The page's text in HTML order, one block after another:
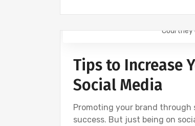
Courtney
Tips to Increase
Social Media
Promoting your brand through
success. But just being on